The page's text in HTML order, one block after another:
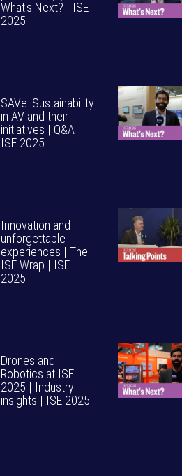
What's Next? | ISE
2025
SAVe: Sustainability
in AV and their
initiatives | Q&A |
ISE 2025
Innovation and
unforgettable
experiences | The
ISE Wrap | ISE
2025
Drones and
Robotics at ISE
2025 | Industry
insights | ISE 2025